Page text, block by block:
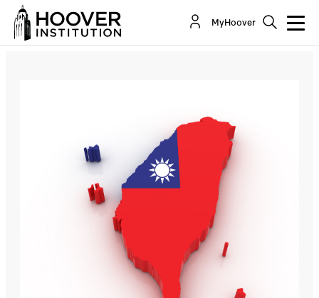
MyHoover
Jonathan Moore: Taiwan and the COVID-19
Pandemic - Lessons for the World